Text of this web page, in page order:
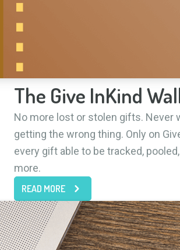
The Give InKind
No more lost or stolen gifts. Never
getting the wrong thing. Only on
every gift able to be tracked,
more.
READ MORE